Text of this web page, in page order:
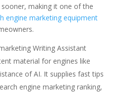
making it one of the
engine marketing equipment
Writing Assistant
material for engines like
of AI. It supplies fast tips
engine marketing ranking,